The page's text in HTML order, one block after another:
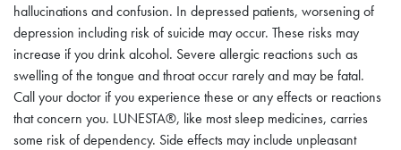
hallucinations and confusion. In depressed patients, worsening of
depression including risk of suicide may occur. These risks may
increase if you drink alcohol. Severe allergic reactions such as
swelling of the tongue and throat occur rarely and may be fatal.
Call your doctor if you experience these or any effects or reactions
that concern you. LUNESTA®, like most sleep medicines, carries
some risk of dependency. Side effects may include unpleasant
It can rarely be determined with certainty whether a particular
instance of the abnormal behaviors listed above is drug induced,
spontaneous in origin, or a result of an underlying psychiatric or
physical disorder. Nonetheless, the emergence of any new
behavioral sign or symptom of concern requires careful and
immediate evaluation.